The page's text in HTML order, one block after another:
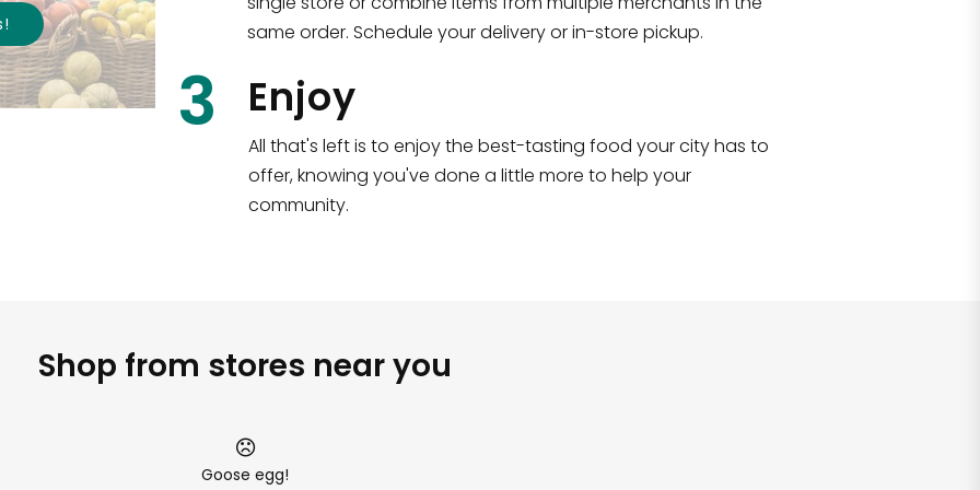
!
same order. Schedule your delivery or in-store pickup.
3 Enjoy
All that's left is to enjoy the best-tasting food your city has to
offer, knowing you've done a little more to help your
community.
Shop from stores near you
Goose egg!